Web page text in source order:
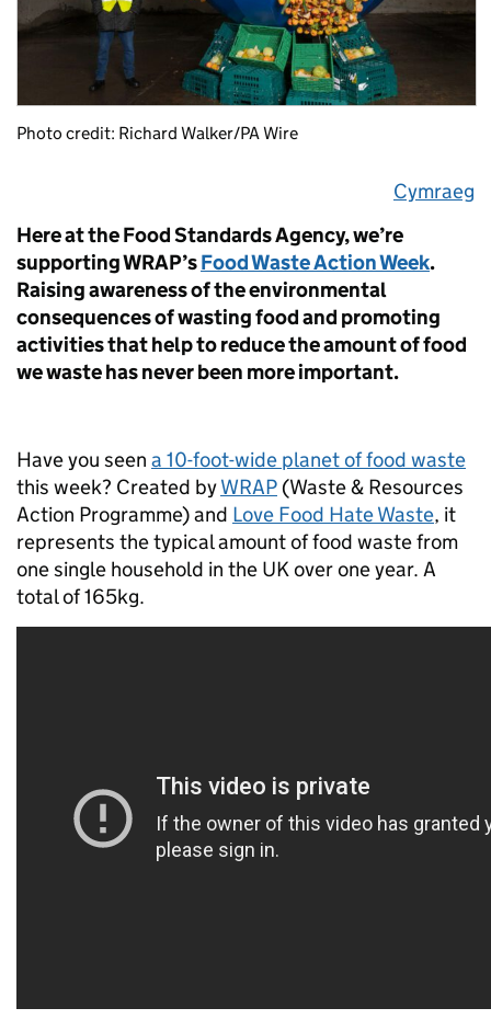
Photo credit: Richard Walker/PA Wire
Cymraeg
Here at the Food Standards Agency, we’re
supporting WRAP’sFood Waste Action Week.
Raising awareness of the environmental
consequences of wasting food and promoting
activities that help to reduce the amount of food
we waste has never been more important.
Have you seen a 10-foot-wide planet of food waste
this week? Created byWRAP (Waste & Resources
Action Programme) and Love Food Hate Waste, it
represents the typical amount of food waste from
one single household in the UK over one year. A
total of 165kg.